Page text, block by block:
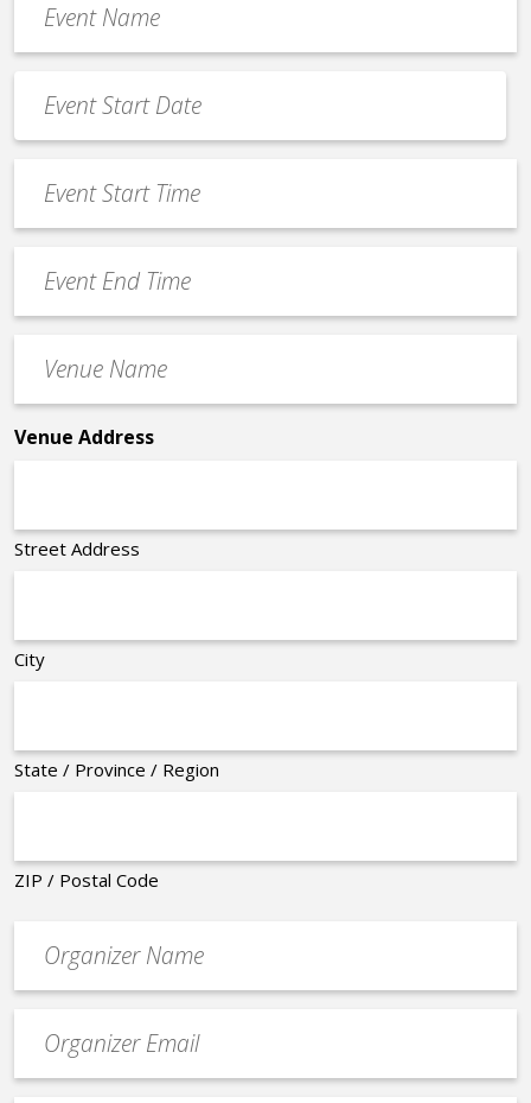
Name
*
Date
*
MM
slash
slash
YYYY
Start
Time
End
Time
Name
*
Venue Address
Street Address
City
State / Province / Region
ZIP / Postal Code
contact
email